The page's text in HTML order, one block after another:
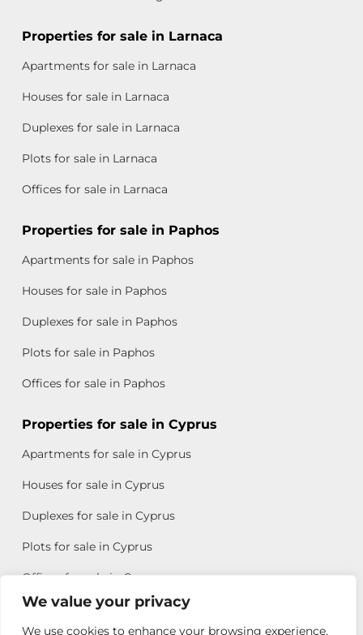
We value your privacy
We use cookies to enhance your browsing experience,
Properties for sale in Larnaca
Apartments for sale in Larnaca
Houses for sale in Larnaca
Duplexes for sale in Larnaca
Plots for sale in Larnaca
Offices for sale in Larnaca
Properties for sale in Paphos
Apartments for sale in Paphos
Houses for sale in Paphos
Duplexes for sale in Paphos
Plots for sale in Paphos
Offices for sale in Paphos
Properties for sale in Cyprus
Apartments for sale in Cyprus
Houses for sale in Cyprus
Duplexes for sale in Cyprus
Plots for sale in Cyprus
Offices for sale in Cyprus